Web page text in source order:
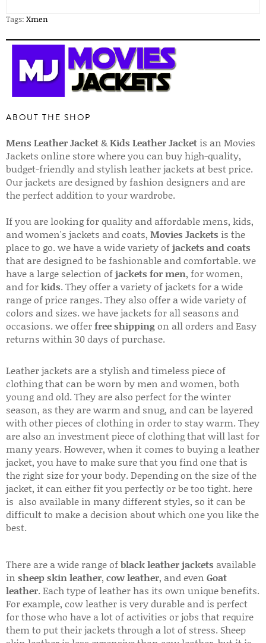
Tags: Xmen
ABOUT THE SHOP
Mens Leather Jacket&Kids Leather Jacket is an Movies
Jackets online store where you can buy high-quality,
budget-friendly and stylish leather jackets at best price.
Our jackets are designed by fashion designers and are
the perfect addition to your wardrobe.
If you are looking for quality and affordable mens, kids,
and women's jackets and coats, Movies Jackets is the
place to go. we have a wide variety ofjackets and coats
that are designed to be fashionable and comfortable. we
have a large selection ofjackets for men, for women,
and forkids. They offer a variety of jackets for a wide
range of price ranges. They also offer a wide variety of
colors and sizes. we have jackets for all seasons and
occasions. we offerfree shippingon all orders and Easy
returns within 30 days of purchase.
Leather jackets are a stylish and timeless piece of
clothing that can be worn by men and women, both
young and old. They are also perfect for the winter
season, as they are warm and snug, and can be layered
with other pieces of clothing in order to stay warm. They
are also an investment piece of clothing that will last for
many years. However, when it comes to buying a leather
jacket, you have to make sure that you find one that is
the right size for your body. Depending on the size of the
jacket, it can either fit you perfectly or be too tight. here
is also available in many different styles, so it can be
difficult to make a decision about which one you like the
best.
There are a wide range ofblack leather jackets available
in sheep skin leather, cow leather, and even Goat
leather. Each type of leather has its own unique benefits.
For example, cow leather is very durable and is perfect
for those who have a lot of activities or jobs that require
them to put their jackets through a lot of stress. Sheep